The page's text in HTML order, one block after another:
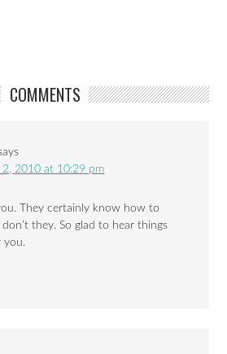
COMMENTS
2, 2010 at 10:29 pm
They certainly know how to
they. So glad to hear things
you.